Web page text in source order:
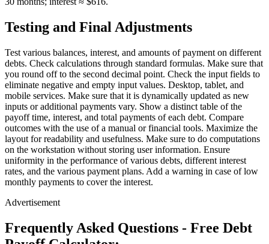
Testing and Final Adjustments
Test various balances, interest, and amounts of payment on different
debts. Check calculations through standard formulas. Make sure that
you round off to the second decimal point. Check the input fields to
eliminate negative and empty input values. Desktop, tablet, and
mobile services. Make sure that it is dynamically updated as new
inputs or additional payments vary. Show a distinct table of the
payoff time, interest, and total payments of each debt. Compare
outcomes with the use of a manual or financial tools. Maximize the
layout for readability and usefulness. Make sure to do computations
on the workstation without storing user information. Ensure
uniformity in the performance of various debts, different interest
rates, and the various payment plans. Add a warning in case of low
monthly payments to cover the interest.
Advertisement
Frequently Asked Questions - Free Debt